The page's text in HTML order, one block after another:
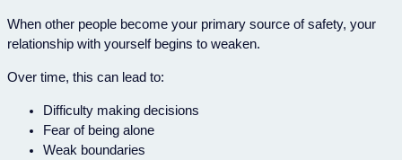
When other people become your primary source of safety, your
relationship with yourself begins to weaken.
Over time, this can lead to:
Difficulty making decisions
Fear of being alone
Weak boundaries